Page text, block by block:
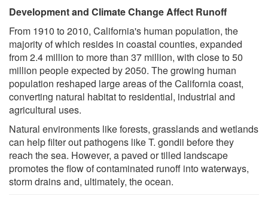
Development and Climate Change Affect Runoff
From 1910 to 2010, California's human population, the
majority of which resides in coastal counties, expanded
from 2.4 million to more than 37 million, with close to 50
million people expected by 2050. The growing human
population reshaped large areas of the California coast,
converting natural habitat to residential, industrial and
agricultural uses.
Natural environments like forests, grasslands and wetlands
can help filter out pathogens like T. gondii before they
reach the sea. However, a paved or tilled landscape
promotes the flow of contaminated runoff into waterways,
storm drains and, ultimately, the ocean.